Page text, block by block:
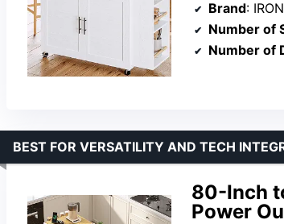
Brand:
Number of
Number of
80-Inch
Power
BEST FOR VERSATILITY AND TECH